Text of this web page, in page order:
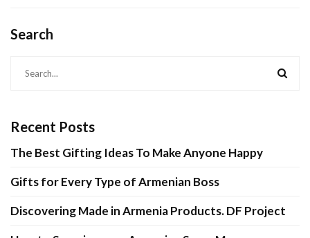
April 26, 2021
CONTINUE READING
Search
Recent Posts
The Best Gifting Ideas To Make Anyone Happy
Gifts for Every Type of Armenian Boss
Discovering Made in Armenia Products. DF Project